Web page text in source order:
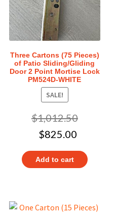
Three Cartons (75 Pieces)
of Patio Sliding/Gliding
Door 2 Point Mortise Lock
PM524D-WHITE
SALE!
$1,012.50
$825.00
Add to cart